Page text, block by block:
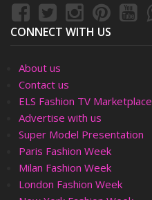
CONNECT WITH US
About us
Contact us
ELS Fashion TV Marketplace
Advertise with us
Super Model Presentation
Paris Fashion Week
Milan Fashion Week
London Fashion Week